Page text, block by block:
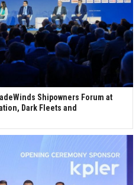
Shipowners Forum at
Dark Fleets and